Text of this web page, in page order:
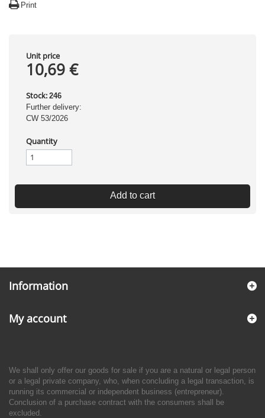
Print
Unit price
10,69 €
Stock: 246
Further delivery:
CW 53/2026
Quantity
Add to cart
Information
My account
We shall only offer our goods for sale if you are a natural or legal person
or a legal private company, who, when concluding a legal transaction, is
running its commercial or independent business (entrepreneur).
Conclusion of a purchase contract with the consumers shall be
excluded.